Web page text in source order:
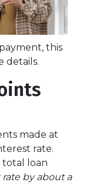
this
details.
made at
rate.
total loan
by about a